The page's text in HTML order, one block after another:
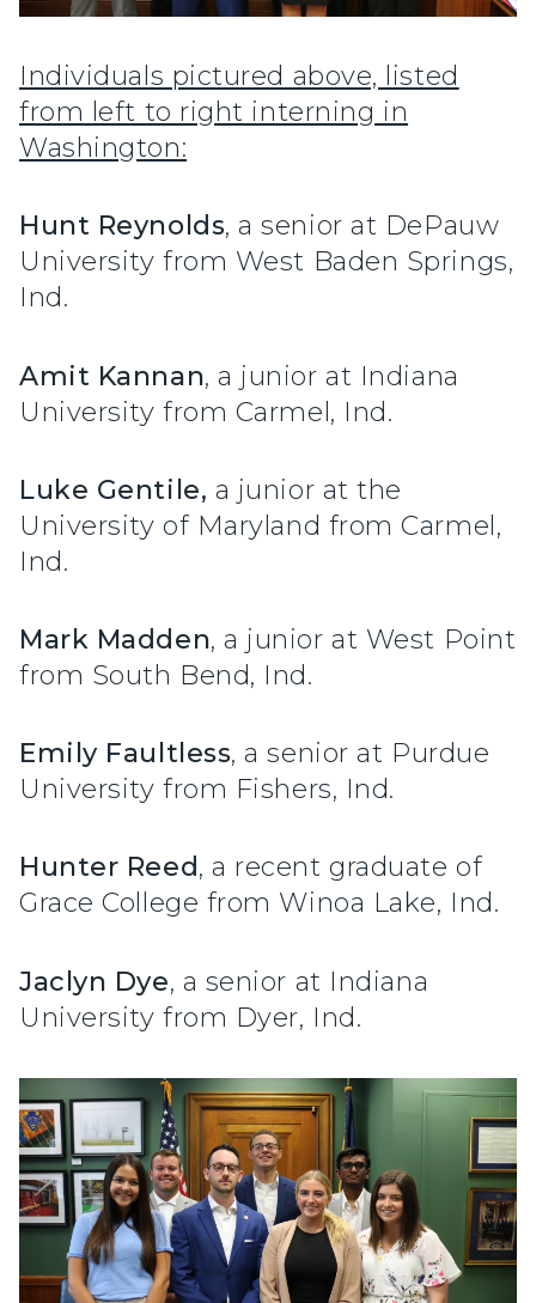
Individuals pictured above, listed
from left to right interning in
Washington:
Hunt Reynolds, a senior at DePauw
University from West Baden Springs,
Ind.
Amit Kannan, a junior at Indiana
University from Carmel, Ind.
Luke Gentile, a junior at the
University of Maryland from Carmel,
Ind.
Mark Madden, a junior at West Point
from South Bend, Ind.
Emily Faultless, a senior at Purdue
University from Fishers, Ind.
Hunter Reed, a recent graduate of
Grace College from Winoa Lake, Ind.
Jaclyn Dye, a senior at Indiana
University from Dyer, Ind.